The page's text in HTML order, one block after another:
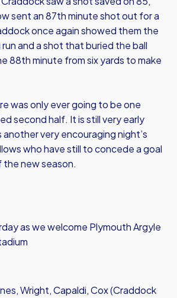
sent an 87th minute shot out for a
once again showed them the
and a shot that buried the ball
88th minute from six yards to make
was only ever going to be one
second half. It is still very early
very encouraging night’s
who have still to concede a goal
new season.
as we welcome Plymouth Argyle
Wright, Capaldi, Cox (Craddock